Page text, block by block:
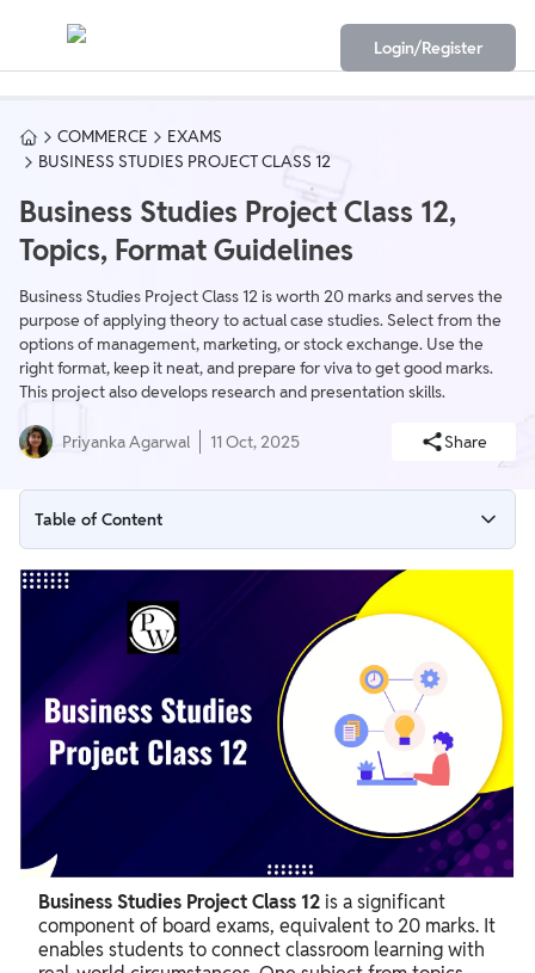
Login/Register
COMMERCE
EXAMS
BUSINESS STUDIES PROJECT CLASS 12
Business Studies Project Class 12,
Topics, Format Guidelines
Business Studies Project Class 12 is worth 20 marks and serves the
purpose of applying theory to actual case studies. Select from the
options of management, marketing, or stock exchange. Use the
right format, keep it neat, and prepare for viva to get good marks.
This project also develops research and presentation skills.
Priyanka Agarwal 11 Oct, 2025 Share
Table of Content
What is a Business Studies Project Class 12?
How Many Marks is the Business Studies Project Class 12
Topics for Business Studies Project Class 12
Essential Business Studies Project Class 12 Format Guidelines
Structure of Class 12 Business Studies Project File
Steps to Prepare a Good BST Project Class 12
Why is Business Studies Project Important?
Business Studies Project Class 12 is a significant
component of board exams, equivalent to 20 marks. It
enables students to connect classroom learning with